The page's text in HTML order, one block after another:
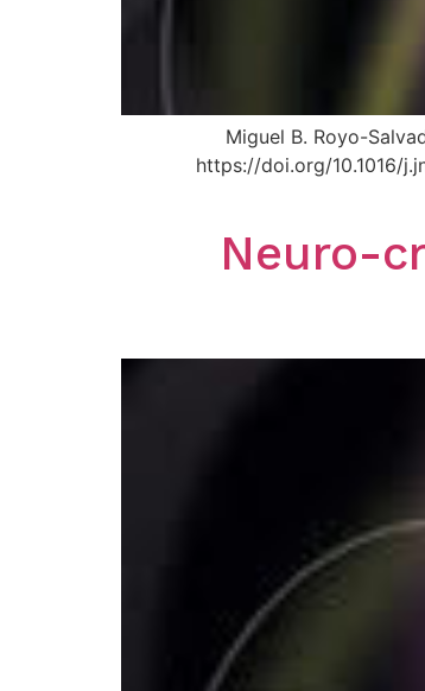
Miguel B. Royo-
https://doi.org/10.1016/
Neuro-